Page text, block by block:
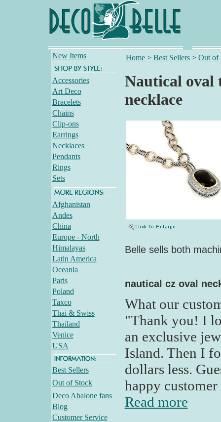
New Items
Accessories
Art Deco
Bracelets
Chains
Clip-ons
Earrings
Necklaces
Pendants
Rings
Sets
Afghanistan
Andes
China
Europe - North
Himalayas
Latin America
Oceania
Paris
Poland
Taxco
Thai & Swiss
Thailand
Venice
USA
Best Sellers
Out of Stock
Deco Abalone fans
Blog
Customer Service
Home> Best Sellers> Out of
Nautical oval
necklace
Belle sells both
nautical cz oval
What our
"Thank you! I
an exclusive
Island. Then I
dollars less.
happy
Read more